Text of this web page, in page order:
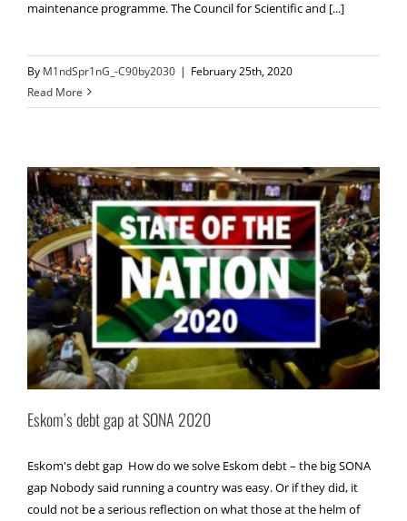
maintenance programme. The Council for Scientific and [...]
By M1ndSpr1nG_-C90by2030 | February 25th, 2020
Read More
Eskom’s debt gap at SONA 2020
Eskom's debt gap How do we solve Eskom debt – the big SONA
gap Nobody said running a country was easy. Or if they did, it
could not be a serious reflection on what those at the helm of